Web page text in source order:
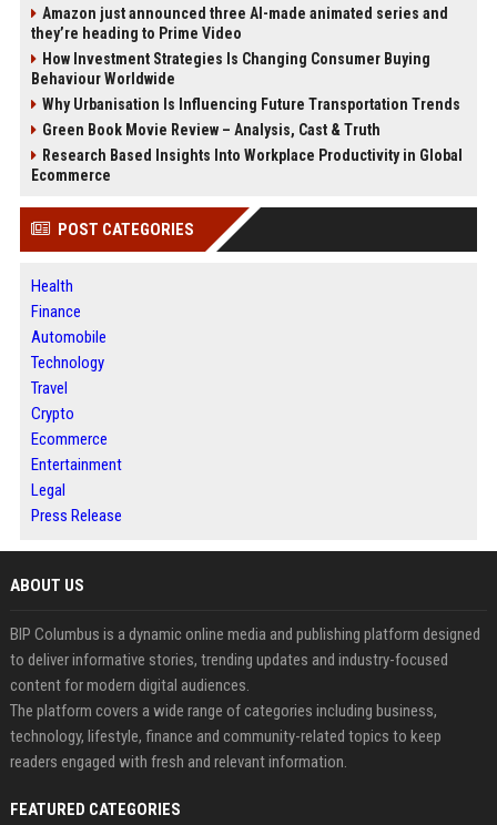
Amazon just announced three AI-made animated series and
they’re heading to Prime Video
How Investment Strategies Is Changing Consumer Buying
Behaviour Worldwide
Why Urbanisation Is Influencing Future Transportation Trends
Green Book Movie Review – Analysis, Cast & Truth
Research Based Insights Into Workplace Productivity in Global
Ecommerce
POST CATEGORIES
Health
Finance
Automobile
Technology
Travel
Crypto
Ecommerce
Entertainment
Legal
Press Release
ABOUT US
BIP Columbus is a dynamic online media and publishing platform designed
to deliver informative stories, trending updates and industry-focused
content for modern digital audiences.
The platform covers a wide range of categories including business,
technology, lifestyle, finance and community-related topics to keep
readers engaged with fresh and relevant information.
FEATURED CATEGORIES